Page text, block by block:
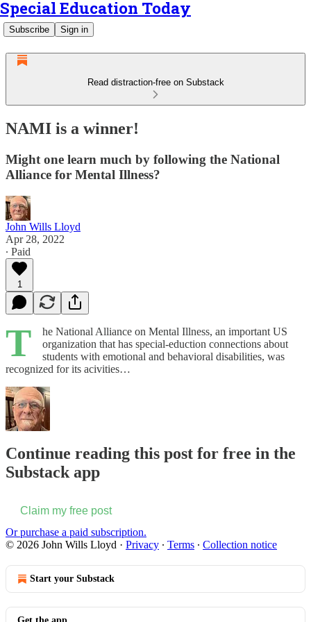
Special Education Today
Subscribe Sign in
Read distraction-free on Substack
NAMI is a winner!
Might one learn much by following the National
Alliance for Mental Illness?
John Wills Lloyd
Apr 28, 2022
∙ Paid
1
T
he National Alliance on Mental Illness, an important US
organization that has special-eduction connections about
students with emotional and behavioral disabilities, was
recognized for its acivities…
Continue reading this post for free in the
Substack app
Claim my free post
Or purchase a paid subscription.
© 2026 John Wills Lloyd · Privacy ∙ Terms ∙ Collection notice
Start your Substack